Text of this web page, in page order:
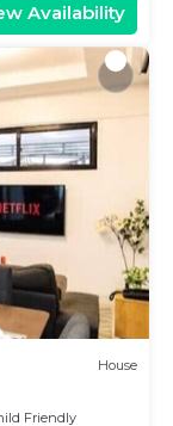
Availability
House
Friendly